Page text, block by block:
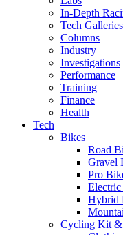
In-Depth
Tech Galleries
Columns
Industry
Investigations
Performance
Training
Finance
Health
Tech
Bikes
Road
Gravel
Pro
Electric
Hybrid
Cycling Kit &